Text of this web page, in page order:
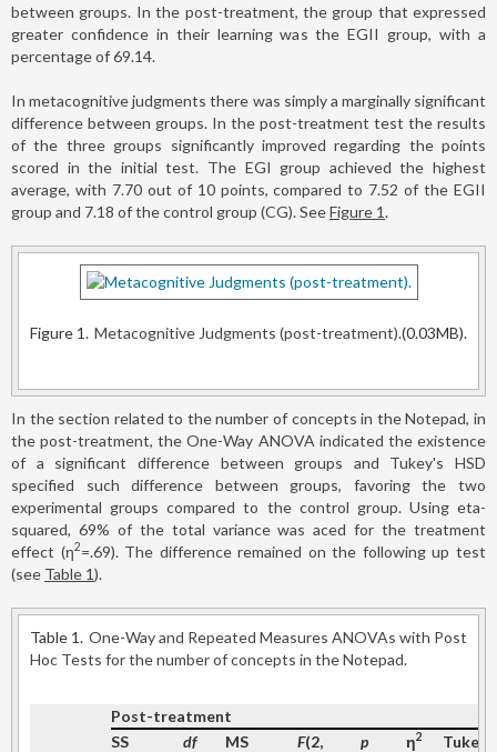
between groups. In the post-treatment, the group that expressed
greater confidence in their learning was the EGII group, with a
percentage of 69.14.
In metacognitive judgments there was simply a marginally significant
difference between groups. In the post-treatment test the results
of the three groups significantly improved regarding the points
scored in the initial test. The EGI group achieved the highest
average, with 7.70 out of 10 points, compared to 7.52 of the EGII
group and 7.18 of the control group (CG). SeeFigure 1.
Figure 1. (0.03MB).
Metacognitive Judgments (post-treatment).
In the section related to the number of concepts in the Notepad, in
the post-treatment, the One-Way ANOVA indicated the existence
of a significant difference between groups and Tukey's HSD
specified such difference between groups, favoring the two
experimental groups compared to the control group. Using eta-
squared, 69% of the total variance was aced for the treatment
effect (η2=.69). The difference remained on the following up test
(see Table 1).
Table 1. One-Way and Repeated Measures ANOVAs with Post
Hoc Tests for the number of concepts in the Notepad.
Post-treatment
SS
df MS F(2,
p η2